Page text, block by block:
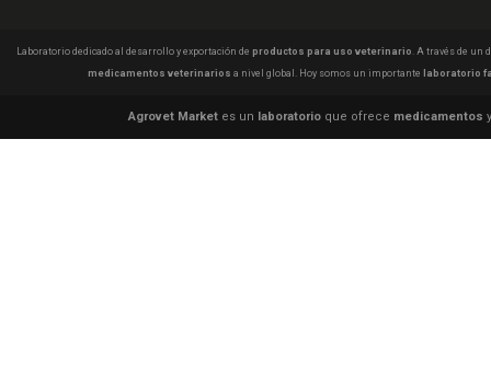
Laboratorio dedicado al desarrollo y exportación de productos para uso veterinario . A través de un
medicamentos veterinarios a nivel global. Hoy somos un importante laboratorio
Agrovet Market es un laboratorio que ofrece medicamentos